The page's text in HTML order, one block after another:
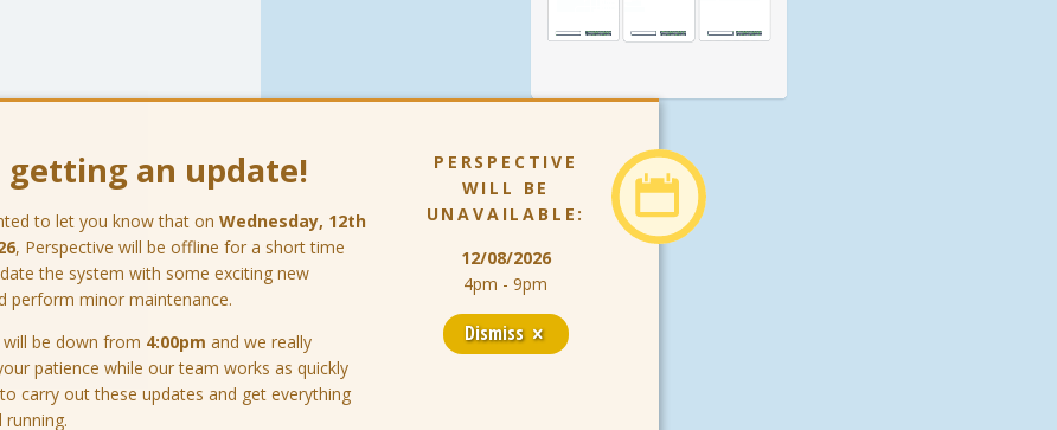
getting an update!
to let you know that on Wednesday, 12th
, Perspective will be offline for a short time
the system with some exciting new
perform minor maintenance.
be down from 4:00pm and we really
patience while our team works as quickly
carry out these updates and get everything
running.
PERSPECTIVE
WILL BE
UNAVAILABLE:
12/08/2026
4pm - 9pm
Dismiss